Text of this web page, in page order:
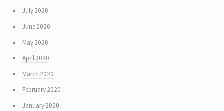
July 2020
June 2020
May 2020
April 2020
March 2020
February 2020
January 2020